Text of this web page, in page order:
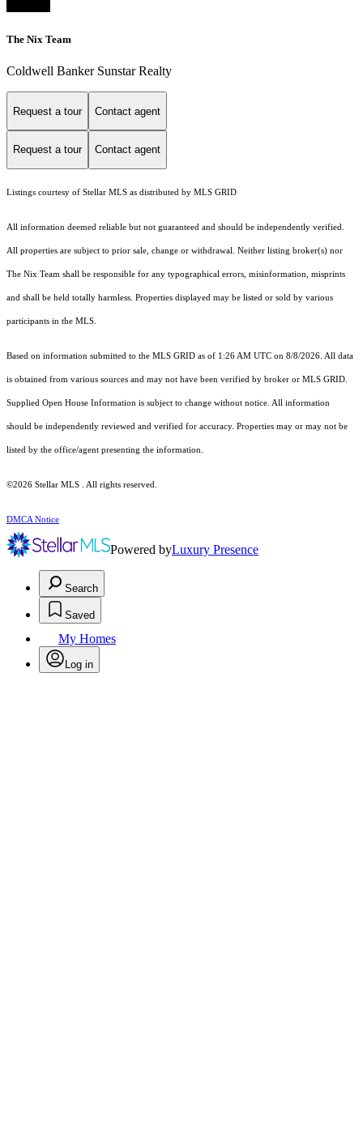
The Nix Team
Coldwell Banker Sunstar Realty
Request a tour Contact agent
Request a tour Contact agent
Listings courtesy of Stellar MLS as distributed by MLS GRID
All information deemed reliable but not guaranteed and should be independently verified.
All properties are subject to prior sale, change or withdrawal. Neither listing broker(s) nor
The Nix Team shall be responsible for any typographical errors, misinformation, misprints
and shall be held totally harmless. Properties displayed may be listed or sold by various
participants in the MLS.
Based on information submitted to the MLS GRID as of 1:26 AM UTC on 8/8/2026. All data
is obtained from various sources and may not have been verified by broker or MLS GRID.
Supplied Open House Information is subject to change without notice. All information
should be independently reviewed and verified for accuracy. Properties may or may not be
listed by the office/agent presenting the information.
©2026 Stellar MLS . All rights reserved.
DMCA Notice
Powered byLuxury Presence
Search
Saved
My Homes
Log in